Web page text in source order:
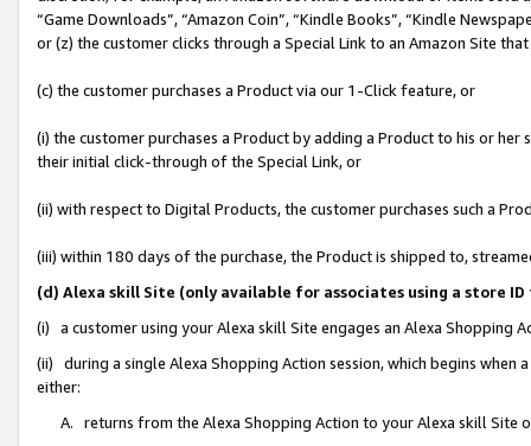
“Game Downloads”, “Amazon Coin”, “Kindle Books”, “Kindle
or (z) the customer clicks through a Special Link to an Amazon Site
(c) the customer purchases a Product via our 1-Click feature, or
(i) the customer purchases a Product by adding a Product to his or
their initial click-through of the Special Link, or
(ii) with respect to Digital Products, the customer purchases such a
(iii) within 180 days of the purchase, the Product is shipped to,
(d) Alexa skill Site (only available for associates using a store
(i) a customer using your Alexa skill Site engages an Alexa Shopping
(ii) during a single Alexa Shopping Action session, which begins when
either:
A. returns from the Alexa Shopping Action to your Alexa skill Site